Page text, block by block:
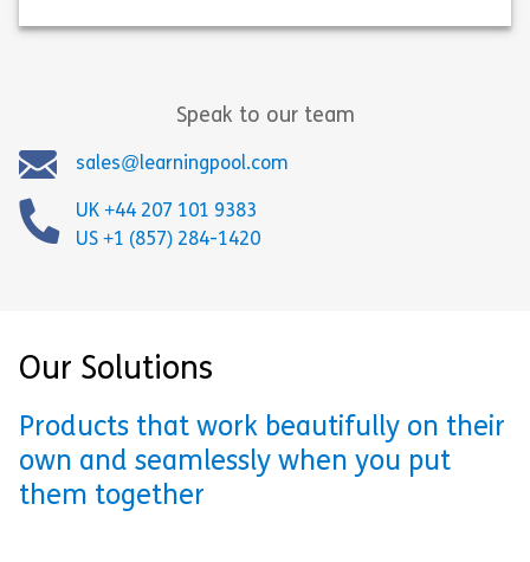
Speak to our team
sales@learningpool.com
UK +44 207 101 9383
US +1 (857) 284-1420
Our Solutions
Products that work beautifully on their
own and seamlessly when you put
them together